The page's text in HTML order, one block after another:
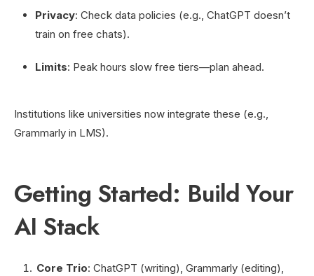
Privacy: Check data policies (e.g., ChatGPT doesn’t
train on free chats).
Limits: Peak hours slow free tiers—plan ahead.
Institutions like universities now integrate these (e.g.,
Grammarly in LMS).
Getting Started: Build Your
AI Stack
Core Trio: ChatGPT (writing), Grammarly (editing),